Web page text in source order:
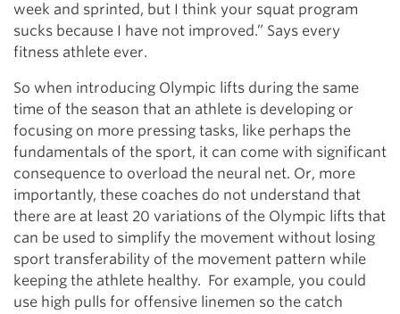
week and sprinted, but I think your squat program
sucks because I have not improved.” Says every
fitness athlete ever.
So when introducing Olympic lifts during the same
time of the season that an athlete is developing or
focusing on more pressing tasks, like perhaps the
fundamentals of the sport, it can come with significant
consequence to overload the neural net. Or, more
importantly, these coaches do not understand that
there are at least 20 variations of the Olympic lifts that
can be used to simplify the movement without losing
sport transferability of the movement pattern while
keeping the athlete healthy. For example, you could
use high pulls for offensive linemen so the catch